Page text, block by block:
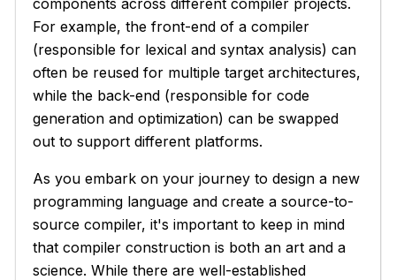
components across different compiler projects.
For example, the front-end of a compiler
(responsible for lexical and syntax analysis) can
often be reused for multiple target architectures,
while the back-end (responsible for code
generation and optimization) can be swapped
out to support different platforms.
As you embark on your journey to design a new
programming language and create a source-to-
source compiler, it's important to keep in mind
that compiler construction is both an art and a
science. While there are well-established